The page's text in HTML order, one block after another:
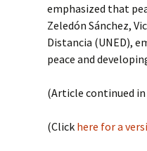
emphasized that
Zeledón Sánchez,
Distancia (UNED),
peace and
(Article continued
(Click here for a